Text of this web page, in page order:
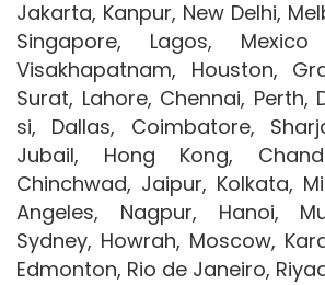
Jakarta, Kanpur, New Delhi,
Singapore, Lagos,
Visakhapatnam, Houston,
Surat, Lahore, Chennai, Perth,
si, Dallas, Coimbatore,
Jubail, Hong Kong,
Chinchwad, Jaipur, Kolkata,
Angeles, Nagpur, Hanoi,
Sydney, Howrah, Moscow,
Edmonton, Rio de Janeiro,